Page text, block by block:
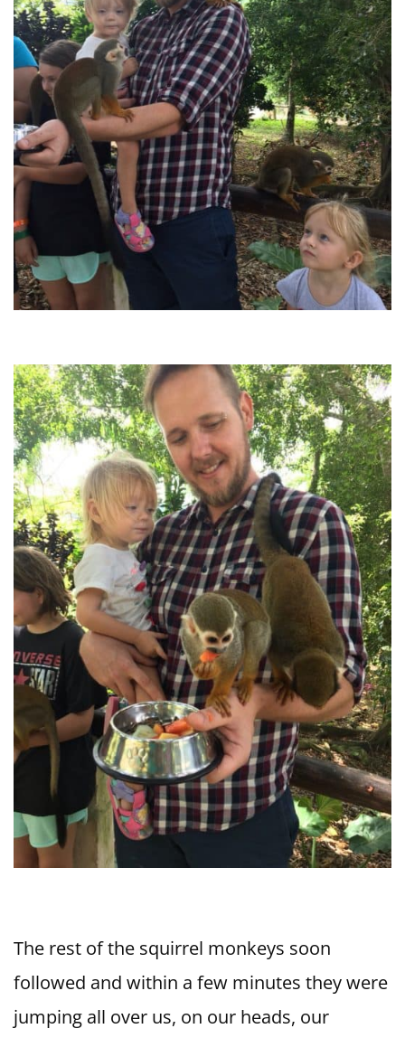
The rest of the squirrel monkeys soon
followed and within a few minutes they were
jumping all over us, on our heads, our